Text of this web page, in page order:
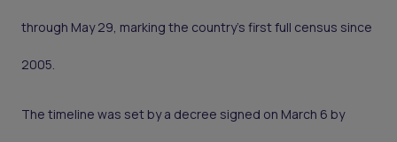
through May 29, marking the country’s first full census since
2005.
The timeline was set by a decree signed on March 6 by